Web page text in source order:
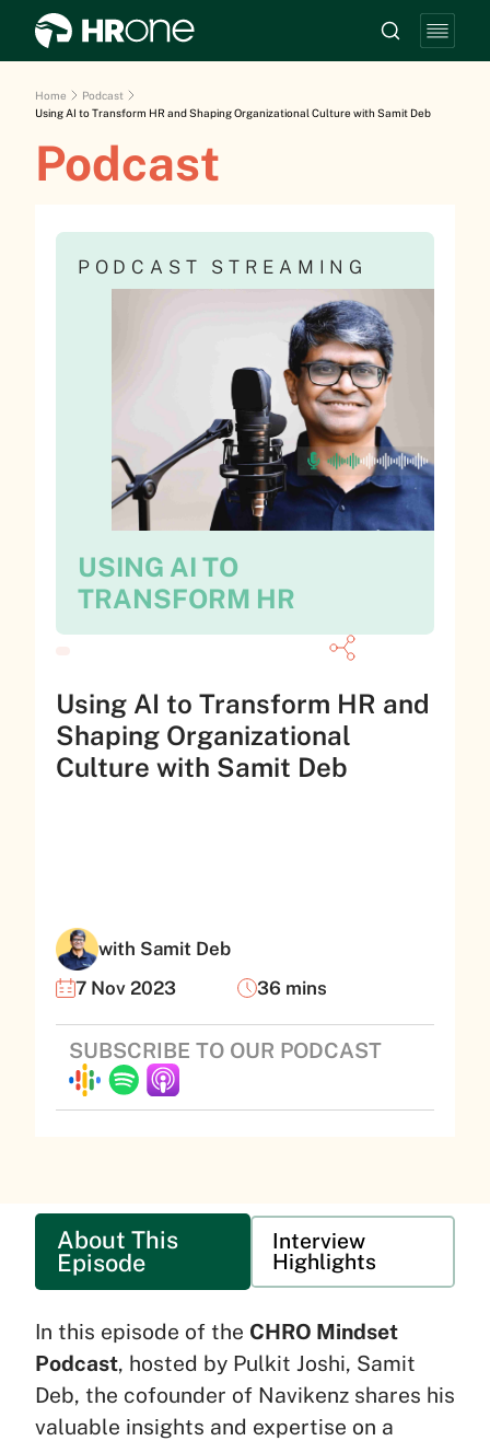
Home
Podcast
Using AI to Transform HR and Shaping Organizational Culture with Samit Deb
Podcast
PODCAST STREAMING
USING AI TO
TRANSFORM HR
Using AI to Transform HR and
Shaping Organizational
Culture with Samit Deb
with Samit Deb
7 Nov 2023
36 mins
SUBSCRIBE TO OUR PODCAST
About This
Episode
Interview
Highlights
In this episode of the CHRO Mindset
Podcast, hosted by Pulkit Joshi, Samit
Deb, the cofounder of Navikenz shares his
valuable insights and expertise on a